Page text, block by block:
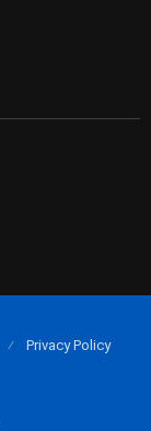
Privacy Policy